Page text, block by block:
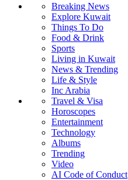
Breaking News
Explore Kuwait
Things To Do
Food & Drink
Sports
Living in Kuwait
News & Trending
Life & Style
Inc Arabia
Travel & Visa
Horoscopes
Entertainment
Technology
Albums
Trending
Video
AI Code of Conduct